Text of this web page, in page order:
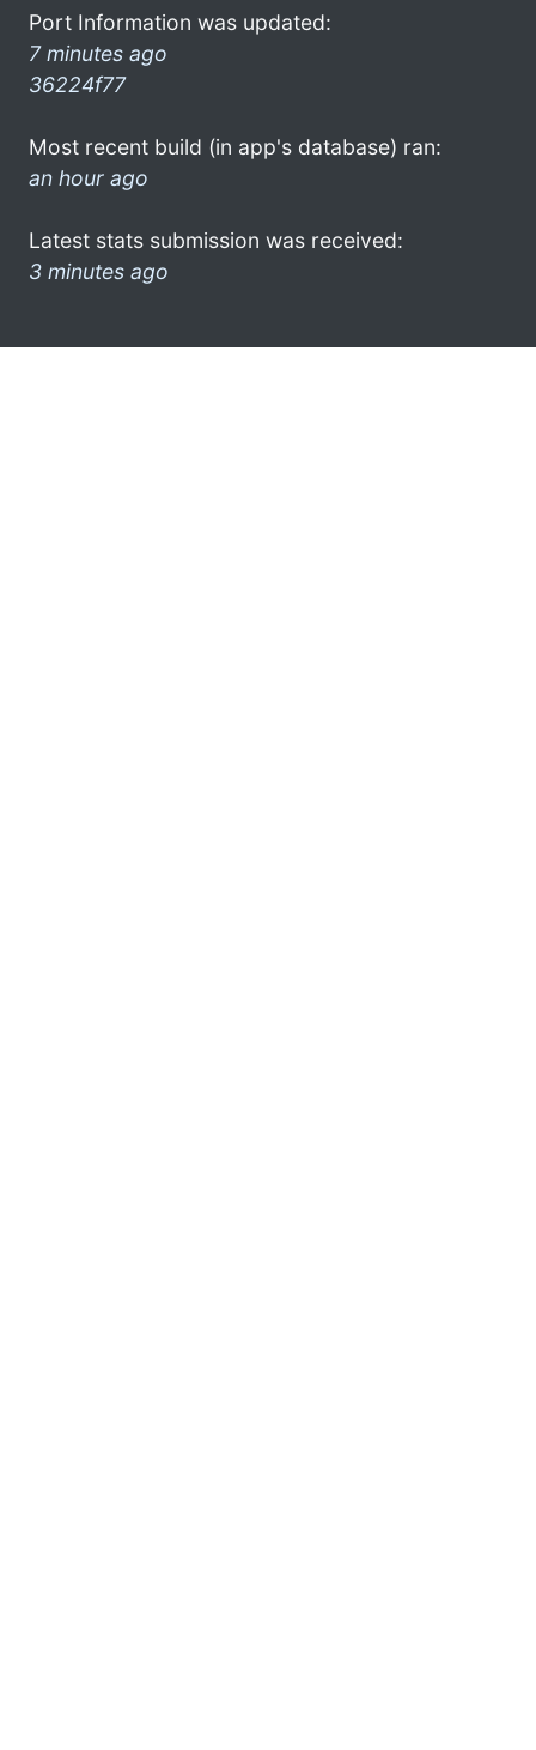
Port Information was updated:
7 minutes ago
36224f77
Most recent build (in app's database) ran:
an hour ago
Latest stats submission was received:
3 minutes ago